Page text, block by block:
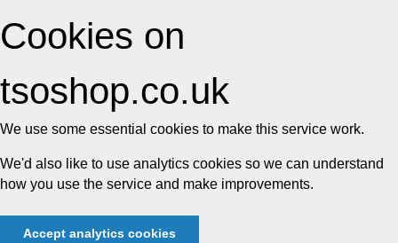
Cookies on
tsoshop.co.uk
We use some essential cookies to make this service work.
We'd also like to use analytics cookies so we can understand
how you use the service and make improvements.
Accept analytics cookies